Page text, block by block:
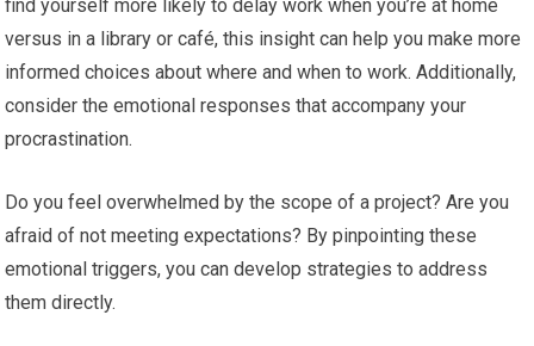
find yourself more likely to delay work when you’re at home
versus in a library or café, this insight can help you make more
informed choices about where and when to work. Additionally,
consider the emotional responses that accompany your
procrastination.
Do you feel overwhelmed by the scope of a project? Are you
afraid of not meeting expectations? By pinpointing these
emotional triggers, you can develop strategies to address
them directly.